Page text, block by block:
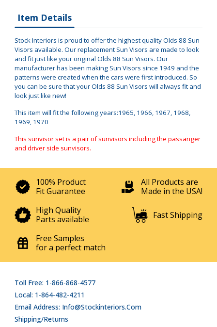
Item Details
Stock Interiors is proud to offer the highest quality Olds 88 Sun
Visors available. Our replacement Sun Visors are made to look
and fit just like your original Olds 88 Sun Visors. Our
manufacturer has been making Sun Visors since 1949 and the
patterns were created when the cars were first introduced. So
you can be sure that your Olds 88 Sun Visors will always fit and
look just like new!
This item will fit the following years:1965, 1966, 1967, 1968,
1969, 1970
This sunvisor set is a pair of sunvisors including the passanger
and driver side sunvisors.
100% Product
Fit Guarantee
All Products are
Made in the USA!
High Quality
Parts available
Fast Shipping
Free Samples
for a perfect match
Toll Free: 1-866-868-4577
Local: 1-864-482-4211
Email Address: Info@stockinteriors.com
Shipping/Returns